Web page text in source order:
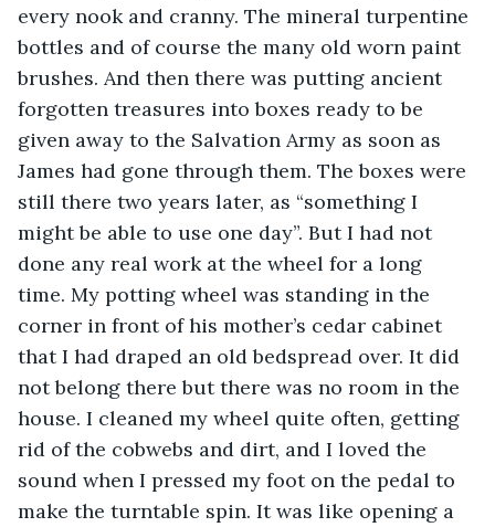
every nook and cranny. The mineral turpentine
bottles and of course the many old worn paint
brushes. And then there was putting ancient
forgotten treasures into boxes ready to be
given away to the Salvation Army as soon as
James had gone through them. The boxes were
still there two years later, as “something I
might be able to use one day”. But I had not
done any real work at the wheel for a long
time. My potting wheel was standing in the
corner in front of his mother’s cedar cabinet
that I had draped an old bedspread over. It did
not belong there but there was no room in the
house. I cleaned my wheel quite often, getting
rid of the cobwebs and dirt, and I loved the
sound when I pressed my foot on the pedal to
make the turntable spin. It was like opening a